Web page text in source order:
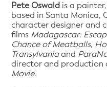
Pete Oswald is a
based in Santa Monica,
character designer and
films Madagascar:
Chance of Meatballs,
Transylvaniaand
director and production
Movie.